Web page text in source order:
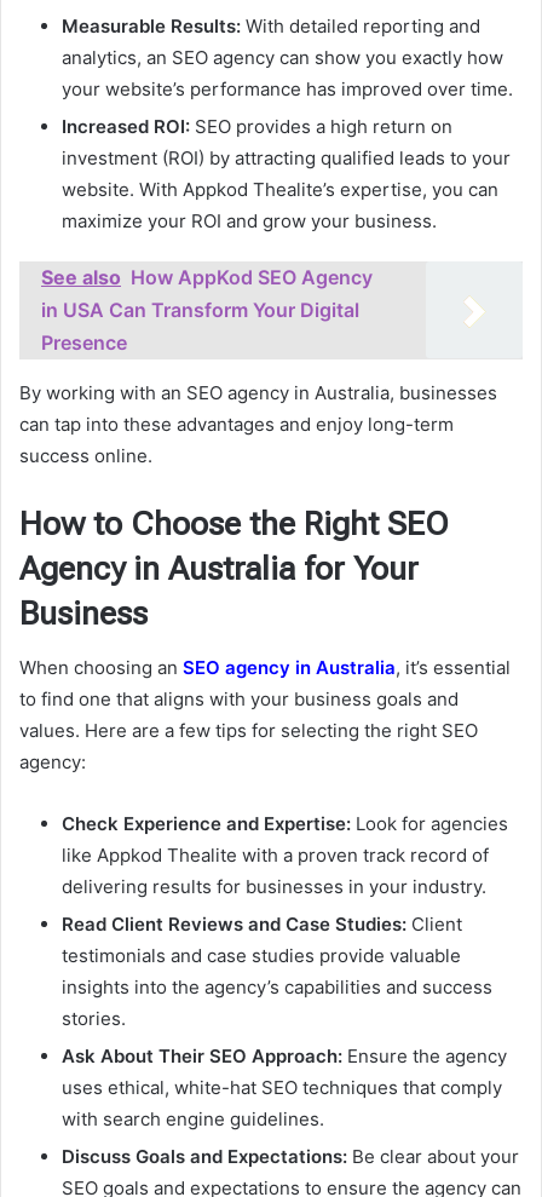
Measurable Results: With detailed reporting and
analytics, an SEO agency can show you exactly how
your website’s performance has improved over time.
Increased ROI: SEO provides a high return on
investment (ROI) by attracting qualified leads to your
website. With Appkod Thealite’s expertise, you can
maximize your ROI and grow your business.
See also How AppKod SEO Agency
in USA Can Transform Your Digital
Presence
By working with an SEO agency in Australia, businesses
can tap into these advantages and enjoy long-term
success online.
How to Choose the Right SEO
Agency in Australia for Your
Business
When choosing an SEO agency in Australia, it’s essential
to find one that aligns with your business goals and
values. Here are a few tips for selecting the right SEO
agency:
Check Experience and Expertise: Look for agencies
like Appkod Thealite with a proven track record of
delivering results for businesses in your industry.
Read Client Reviews and Case Studies: Client
testimonials and case studies provide valuable
insights into the agency’s capabilities and success
stories.
Ask About Their SEO Approach: Ensure the agency
uses ethical, white-hat SEO techniques that comply
with search engine guidelines.
Discuss Goals and Expectations: Be clear about your
SEO goals and expectations to ensure the agency can